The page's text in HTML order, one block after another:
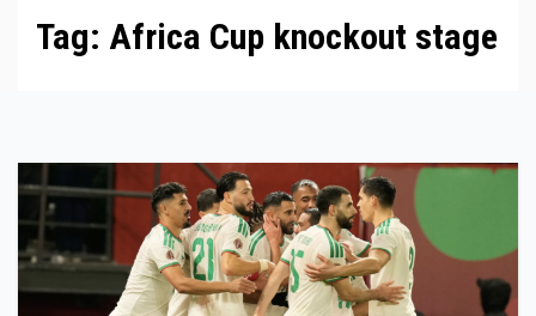
Tag: Africa Cup knockout stage